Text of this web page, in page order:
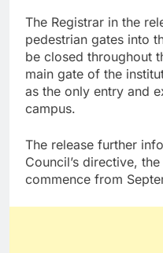
The Registrar in the
pedestrian gates into
be closed throughout
main gate of the
as the only entry and
campus.
The release further
Council’s directive,
commence from